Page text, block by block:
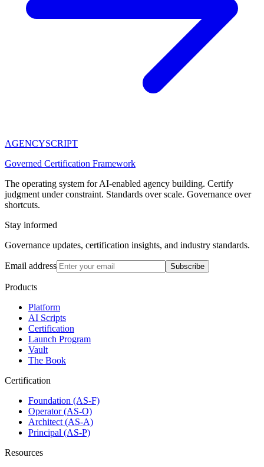
AGENCYSCRIPT
Governed Certification Framework
The operating system for AI-enabled agency building. Certify
judgment under constraint. Standards over scale. Governance over
shortcuts.
Stay informed
Governance updates, certification insights, and industry standards.
Email address Subscribe
Products
Platform
AI Scripts
Certification
Launch Program
Vault
The Book
Certification
Foundation (AS-F)
Operator (AS-O)
Architect (AS-A)
Principal (AS-P)
Resources